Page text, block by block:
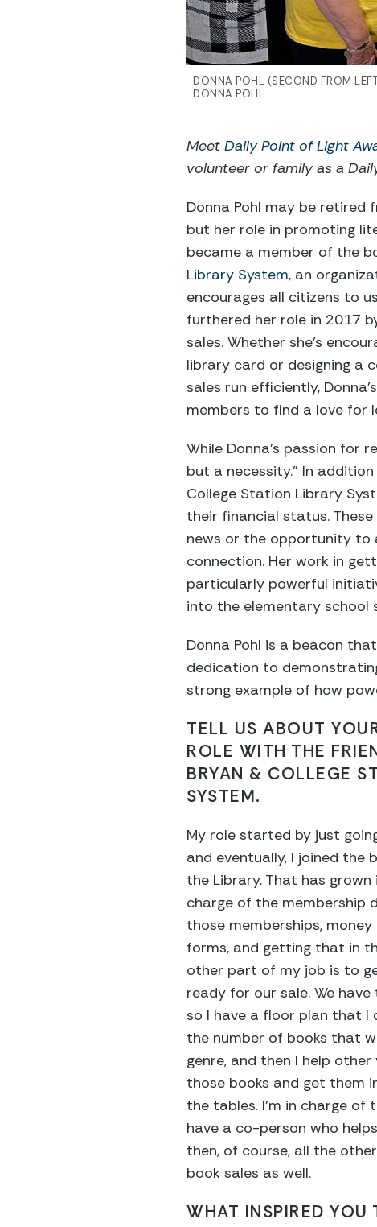
DONNA POHL (SECOND FROM
DONNA POHL
Meet Daily Point of Light
volunteer or family as a
Donna Pohl may be retired
but her role in promoting
became a member of the
Library System, an
encourages all citizens to
furthered her role in 2017
sales. Whether she’s
library card or designing a
sales run efficiently,
members to find a love for
While Donna’s passion for
but a necessity.” In
College Station Library
their financial status.
news or the opportunity to
connection. Her work in
particularly powerful
into the elementary school
Donna Pohl is a beacon
dedication to
strong example of how
TELL US ABOUT
ROLE WITH THE
BRYAN & COLLEGE
SYSTEM.
My role started by just
and eventually, I joined the
the Library. That has
charge of the membership
those memberships,
forms, and getting that in
other part of my job is to
ready for our sale. We have
so I have a floor plan that I
the number of books that
genre, and then I help
those books and get them
the tables. I’m in charge of
have a co-person who
then, of course, all the
book sales as well.
WHAT INSPIRED